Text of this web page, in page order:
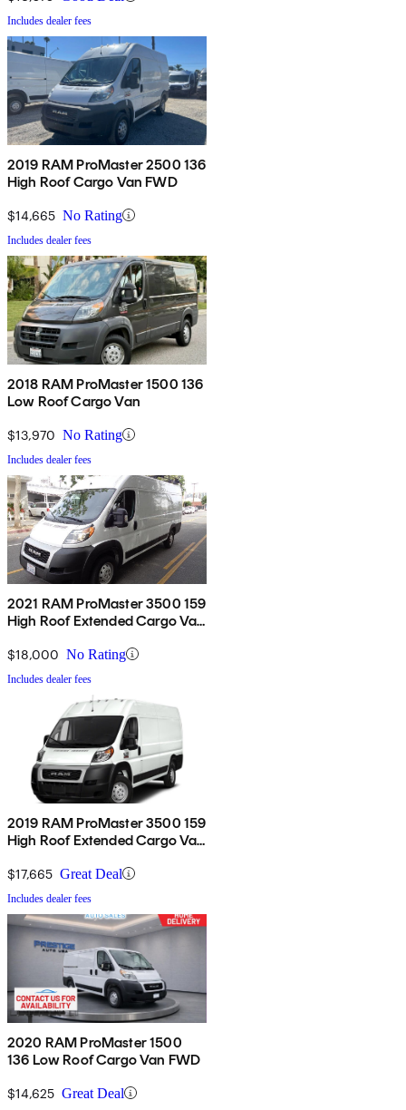
Includes dealer fees
2019 RAM ProMaster 2500 136
High Roof Cargo Van FWD
$14,665 No Rating
Includes dealer fees
2018 RAM ProMaster 1500 136
Low Roof Cargo Van
$13,970 No Rating
Includes dealer fees
2021 RAM ProMaster 3500 159
High Roof Extended Cargo Van
$18,000 No Rating
Includes dealer fees
2019 RAM ProMaster 3500 159
High Roof Extended Cargo Van
$17,665 Great Deal
Includes dealer fees
2020 RAM ProMaster 1500
136 Low Roof Cargo Van FWD
$14,625 Great Deal